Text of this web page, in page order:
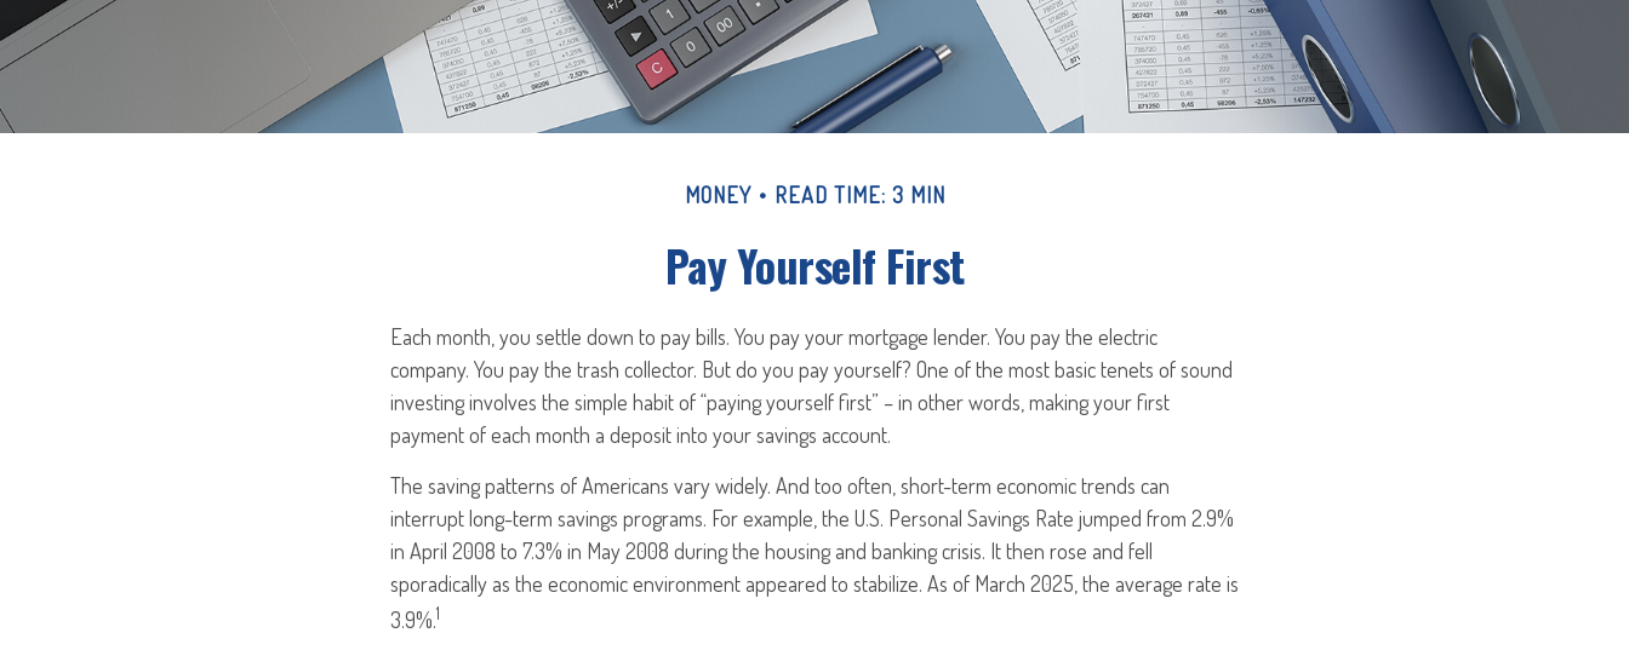
MONEY READ TIME: 3 MIN
Pay Yourself First
Each month, you settle down to pay bills. You pay your mortgage lender. You pay the electric
company. You pay the trash collector. But do you pay yourself? One of the most basic tenets of sound
investing involves the simple habit of “paying yourself first” – in other words, making your first
payment of each month a deposit into your savings account.
The saving patterns of Americans vary widely. And too often, short-term economic trends can
interrupt long-term savings programs. For example, the U.S. Personal Savings Rate jumped from 2.9%
in April 2008 to 7.3% in May 2008 during the housing and banking crisis. It then rose and fell
sporadically as the economic environment appeared to stabilize. As of March 2025, the average rate is
3.9%.1